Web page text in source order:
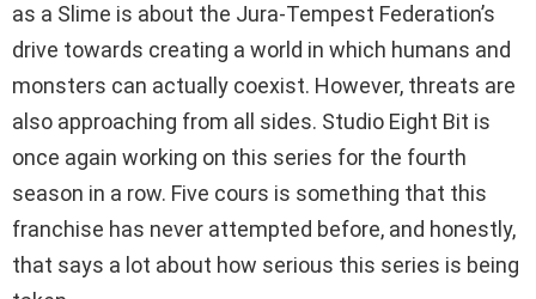
as a Slime is about the Jura-Tempest Federation’s
drive towards creating a world in which humans and
monsters can actually coexist. However, threats are
also approaching from all sides. Studio Eight Bit is
once again working on this series for the fourth
season in a row. Five cours is something that this
franchise has never attempted before, and honestly,
that says a lot about how serious this series is being